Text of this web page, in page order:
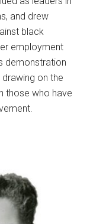
and drew
black
employment
demonstration
on the
those who have